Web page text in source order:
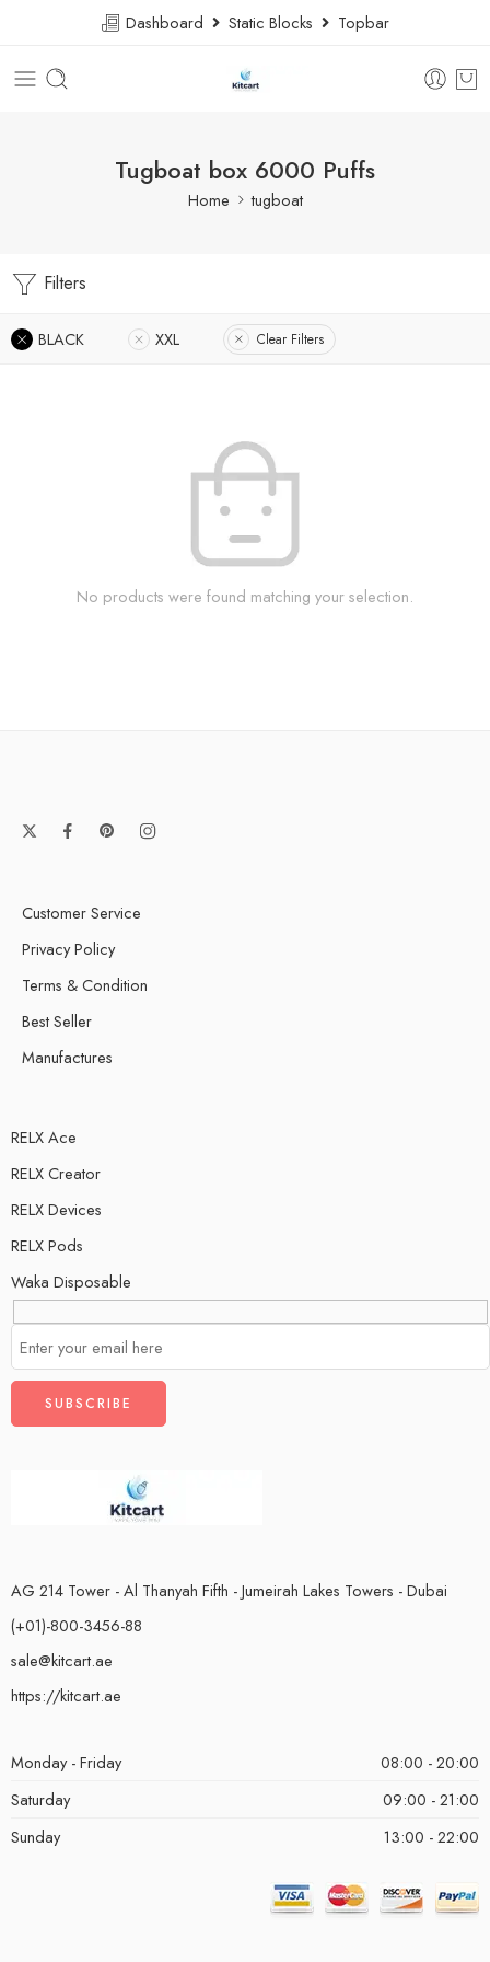
Dashboard Static Blocks Topbar
Tugboat box 6000 Puffs
Home tugboat
Filters
BLACK XXL Clear Filters
No products were found matching your selection.
Customer Service
Privacy Policy
Terms & Condition
Best Seller
Manufactures
RELX Ace
RELX Creator
RELX Devices
RELX Pods
Waka Disposable
AG 214 Tower - Al Thanyah Fifth - Jumeirah Lakes Towers - Dubai
(+01)-800-3456-88
sale@kitcart.ae
https://kitcart.ae
Monday - Friday
08:00 - 20:00
Saturday
09:00 - 21:00
Sunday
13:00 - 22:00